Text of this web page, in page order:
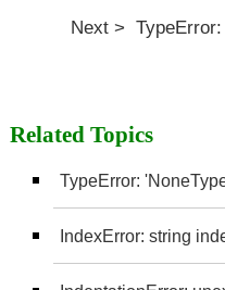
Next >
Related Topics
TypeError:
IndexError: string